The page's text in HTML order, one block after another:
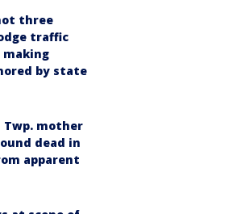
three
traffic
making
by state
mother
dead in
apparent